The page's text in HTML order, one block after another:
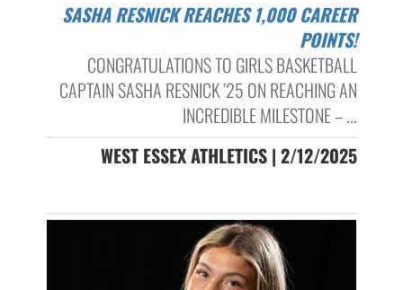
SASHA RESNICK REACHES 1,000 CAREER
POINTS!
CONGRATULATIONS TO GIRLS BASKETBALL
CAPTAIN SASHA RESNICK ’25 ON REACHING AN
INCREDIBLE MILESTONE – ...
WEST ESSEX ATHLETICS | 2/12/2025